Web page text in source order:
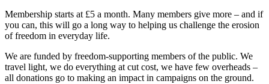
Membership starts at £5 a month. Many members give more – and if
you can, this will go a long way to helping us challenge the erosion
of freedom in everyday life.
We are funded by freedom-supporting members of the public. We
travel light, we do everything at cut cost, we have few overheads –
all donations go to making an impact in campaigns on the ground.